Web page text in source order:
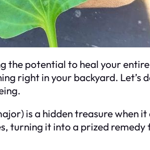
the potential to heal your
right in your backyard.
is a hidden treasure when
turning it into a prized remedy